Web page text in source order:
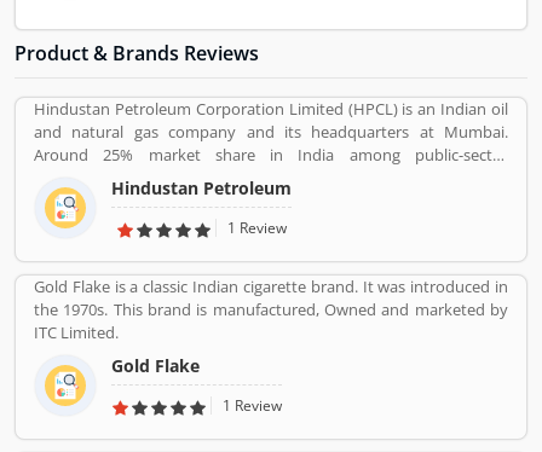
Product & Brands Reviews
Hindustan Petroleum Corporation Limited (HPCL) is an Indian oil
and natural gas company and its headquarters at Mumbai.
Around 25% market share in India among public-sector
companies. It has a Strong marketing infrastructure. Recently the
company has conferred with maharana status on 24 October
2019.
Hindustan Petroleum
1 Review
Gold Flake is a classic Indian cigarette brand. It was introduced in
the 1970s. This brand is manufactured, Owned and marketed by
ITC Limited.
Gold Flake
1 Review